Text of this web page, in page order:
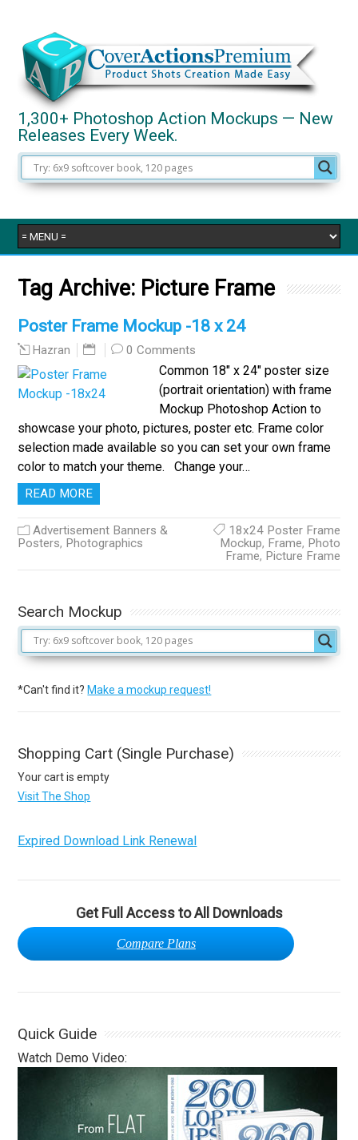
1,300+ Photoshop Action Mockups — New
Releases Every Week.
Tag Archive: Picture Frame
Poster Frame Mockup -18 x 24
Hazran 0 Comments
Common 18″ x 24″ poster size
(portrait orientation) with frame
Mockup Photoshop Action to
showcase your photo, pictures, poster etc. Frame color
selection made available so you can set your own frame
color to match your theme. Change your…
READ MORE
Advertisement Banners &
Posters, Photographics
18x24 Poster Frame
Mockup, Frame, Photo
Frame, Picture Frame
Search Mockup
*Can't find it? Make a mockup request!
Shopping Cart (Single Purchase)
Your cart is empty
Visit The Shop
Expired Download Link Renewal
Get Full Access to All Downloads
Compare Plans
Quick Guide
Watch Demo Video: